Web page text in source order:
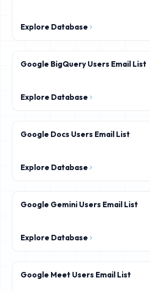
Explore Database
Google BigQuery Users Email List
Explore Database
Google Docs Users Email List
Explore Database
Google Gemini Users Email List
Explore Database
Google Meet Users Email List